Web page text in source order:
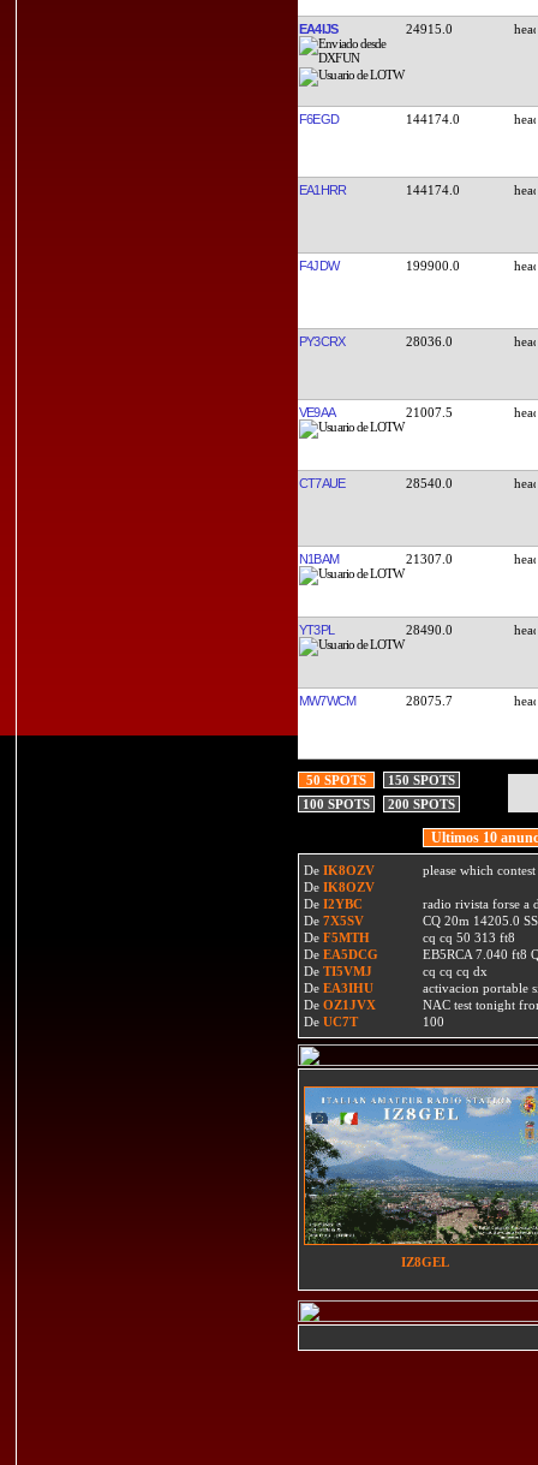
EA4IJS 24915.0
F6EGD 144174.0
EA1HRR 144174.0
F4JDW 199900.0
PY3CRX 28036.0
VE9AA 21007.5
CT7AUE 28540.0
N1BAM 21307.0
YT3PL 28490.0
MW7WCM 28075.7
50 SPOTS
150 SPOTS
100 SPOTS
200 SPOTS
Ultimos 10
De IK8OZV
please which
De IK8OZV
De I2YBC
radio rivista forse a
De 7X5SV
CQ 20m 14205.0
De F5MTH
cq cq 50 313 ft8
De EA5DCG
EB5RCA 7.040 ft8
De TI5VMJ
cq cq cq dx
De EA3IHU
activacion portable
De OZ1JVX
NAC test tonight
De UC7T 100
IZ8GEL